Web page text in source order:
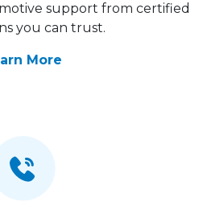
support from certified
you can trust.
More